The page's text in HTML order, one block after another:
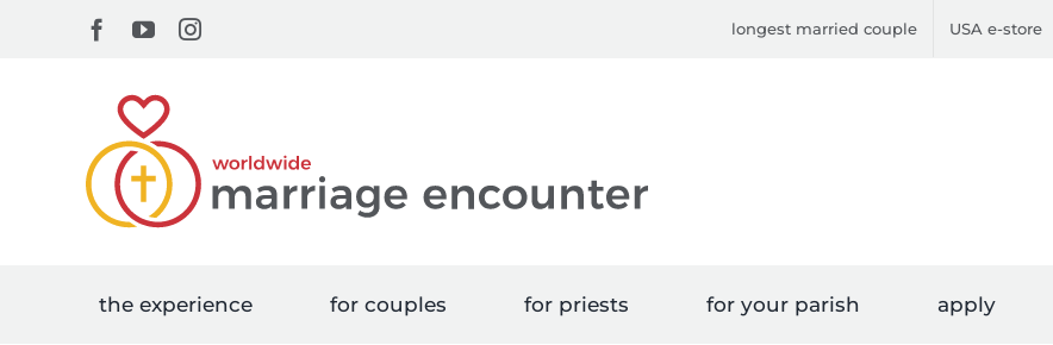
Facebook
YouTubeInstagram longest married couple USA e-store
the experience for couples for priests for your parish apply